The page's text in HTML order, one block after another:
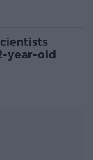
year-old